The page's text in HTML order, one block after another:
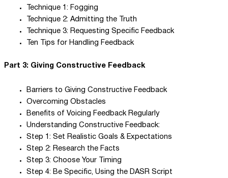
Technique 1: Fogging
Technique 2: Admitting the Truth
Technique 3: Requesting Specific Feedback
Ten Tips for Handling Feedback
Part 3: Giving Constructive Feedback
Barriers to Giving Constructive Feedback
Overcoming Obstacles
Benefits of Voicing Feedback Regularly
Understanding Constructive Feedback:
Step 1: Set Realistic Goals & Expectations
Step 2: Research the Facts
Step 3: Choose Your Timing
Step 4: Be Specific, Using the DASR Script